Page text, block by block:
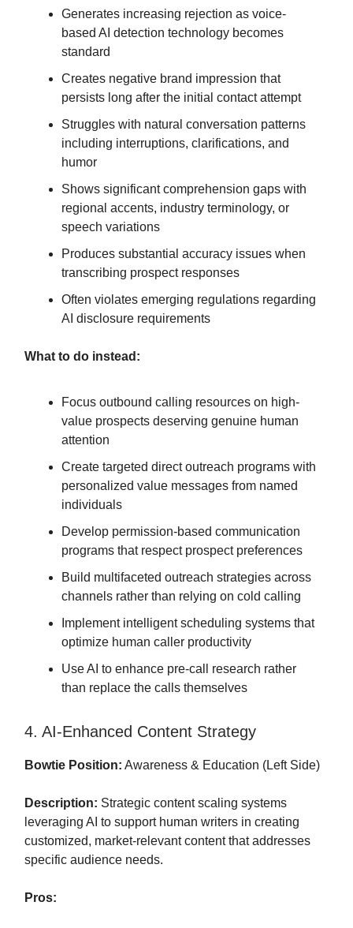
Generates increasing rejection as voice-
based AI detection technology becomes
standard
Creates negative brand impression that
persists long after the initial contact attempt
Struggles with natural conversation patterns
including interruptions, clarifications, and
humor
Shows significant comprehension gaps with
regional accents, industry terminology, or
speech variations
Produces substantial accuracy issues when
transcribing prospect responses
Often violates emerging regulations regarding
AI disclosure requirements
What to do instead:
Focus outbound calling resources on high-
value prospects deserving genuine human
attention
Create targeted direct outreach programs with
personalized value messages from named
individuals
Develop permission-based communication
programs that respect prospect preferences
Build multifaceted outreach strategies across
channels rather than relying on cold calling
Implement intelligent scheduling systems that
optimize human caller productivity
Use AI to enhance pre-call research rather
than replace the calls themselves
4. AI-Enhanced Content Strategy
Bowtie Position: Awareness & Education (Left Side)
Description: Strategic content scaling systems
leveraging AI to support human writers in creating
customized, market-relevant content that addresses
specific audience needs.
Pros: